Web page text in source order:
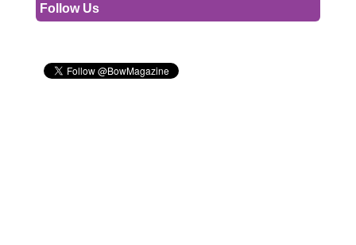
Follow Us